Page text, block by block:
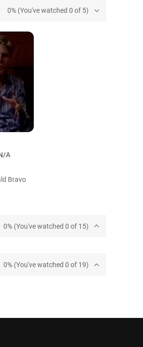
0% (You've watched 0 of 5)
A
Bravo
0% (You've watched 0 of 15)
0% (You've watched 0 of 19)